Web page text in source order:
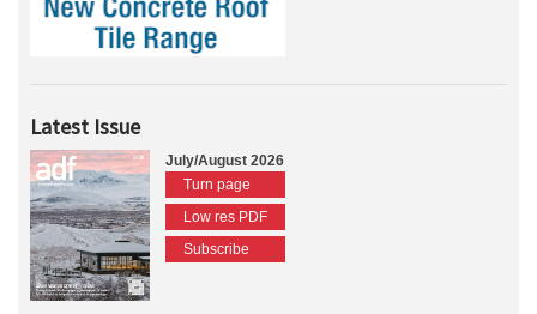
Latest Issue
July/August 2026
Turn page
Low res PDF
Subscribe